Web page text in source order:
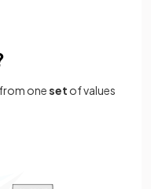
from oneset of values